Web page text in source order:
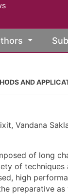
AND
Vandana
of long
of
high
preparative